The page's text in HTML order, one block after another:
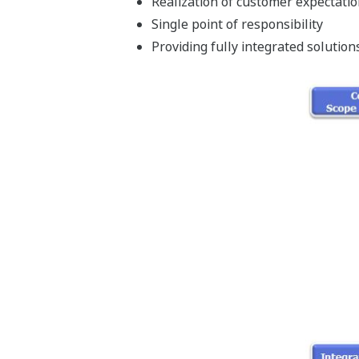
Single point of responsibility
Providing fully integrated